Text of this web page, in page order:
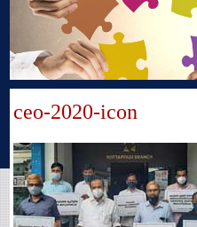
ceo-2020-icon